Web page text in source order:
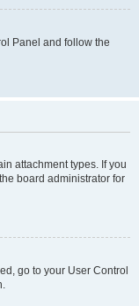
Panel and follow the
attachment types. If you
board administrator for
go to your User Control